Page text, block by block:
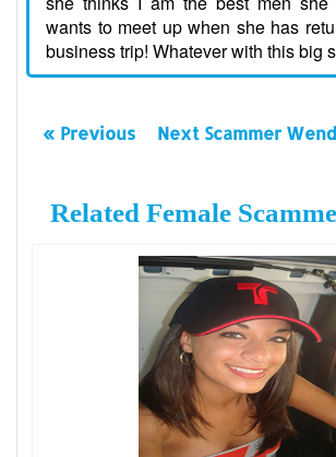
wants to meet up when she has
business trip! Whatever with this big
« Previous Next Scammer
Related Female